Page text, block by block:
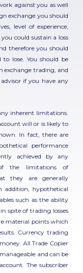
against you as well
exchange you should
level of experience,
could sustain a loss
therefore you should
lose. You should be
exchange trading, and
if you have any
inherent limitations.
will or is likely to
In fact, there are
performance
achieved by any
the limitations of
they are generally
addition, hypothetical
such as the ability
spite of trading losses
material points which
Currency trading
All Trade Copier
and can be
The subscriber